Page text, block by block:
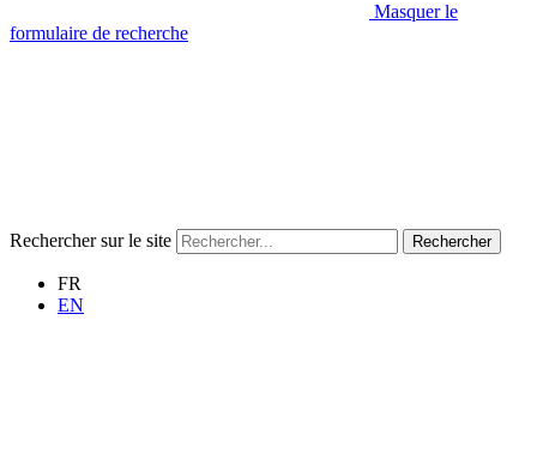
Masquer le
formulaire de recherche
Rechercher sur le site Rechercher
FR
EN